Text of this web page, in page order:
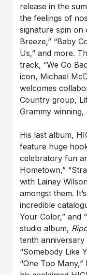
release in the
the feelings of
signature spin on
Breeze,” “Baby
Us,” and more.
track, “We Go
icon, Michael
welcomes
Country group,
Grammy
His last album,
feature huge
celebratory fun
Hometown,”
with Lainey
amongst them.
incredible
Your Color,” and
studio album,
tenth
“Somebody Like
“One Too